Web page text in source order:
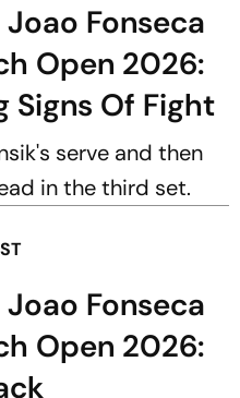
Fonseca
Open 2026:
Signs Of Fight
serve and then
in the third set.
Fonseca
Open 2026: